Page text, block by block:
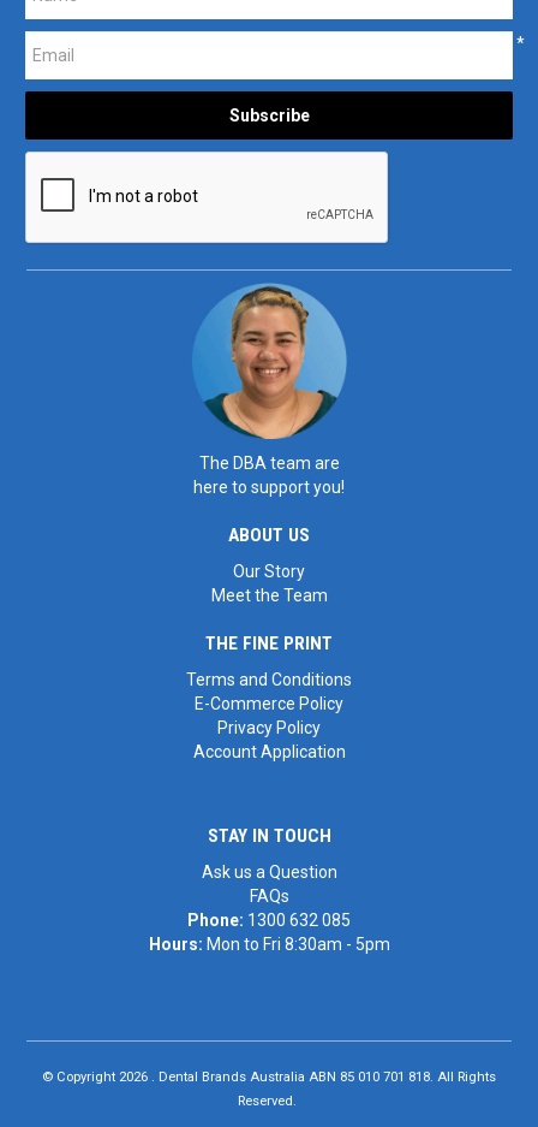
*
The DBA team are
here to support you!
ABOUT US
Our Story
Meet the Team
THE FINE PRINT
Terms and Conditions
E-Commerce Policy
Privacy Policy
Account Application
STAY IN TOUCH
Ask us a Question
FAQs
Phone: 1300 632 085
Hours: Mon to Fri 8:30am - 5pm
© Copyright 2026 . Dental Brands Australia ABN 85 010 701 818. All Rights
Reserved.